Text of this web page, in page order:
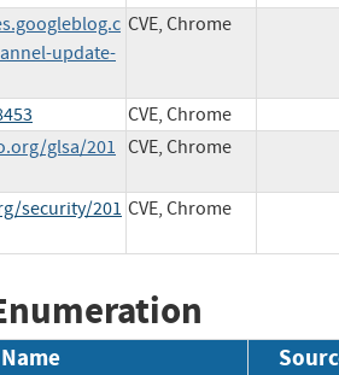
update-
CVE, Chrome
CVE, Chrome
glsa/201 CVE, Chrome
security/201 CVE, Chrome